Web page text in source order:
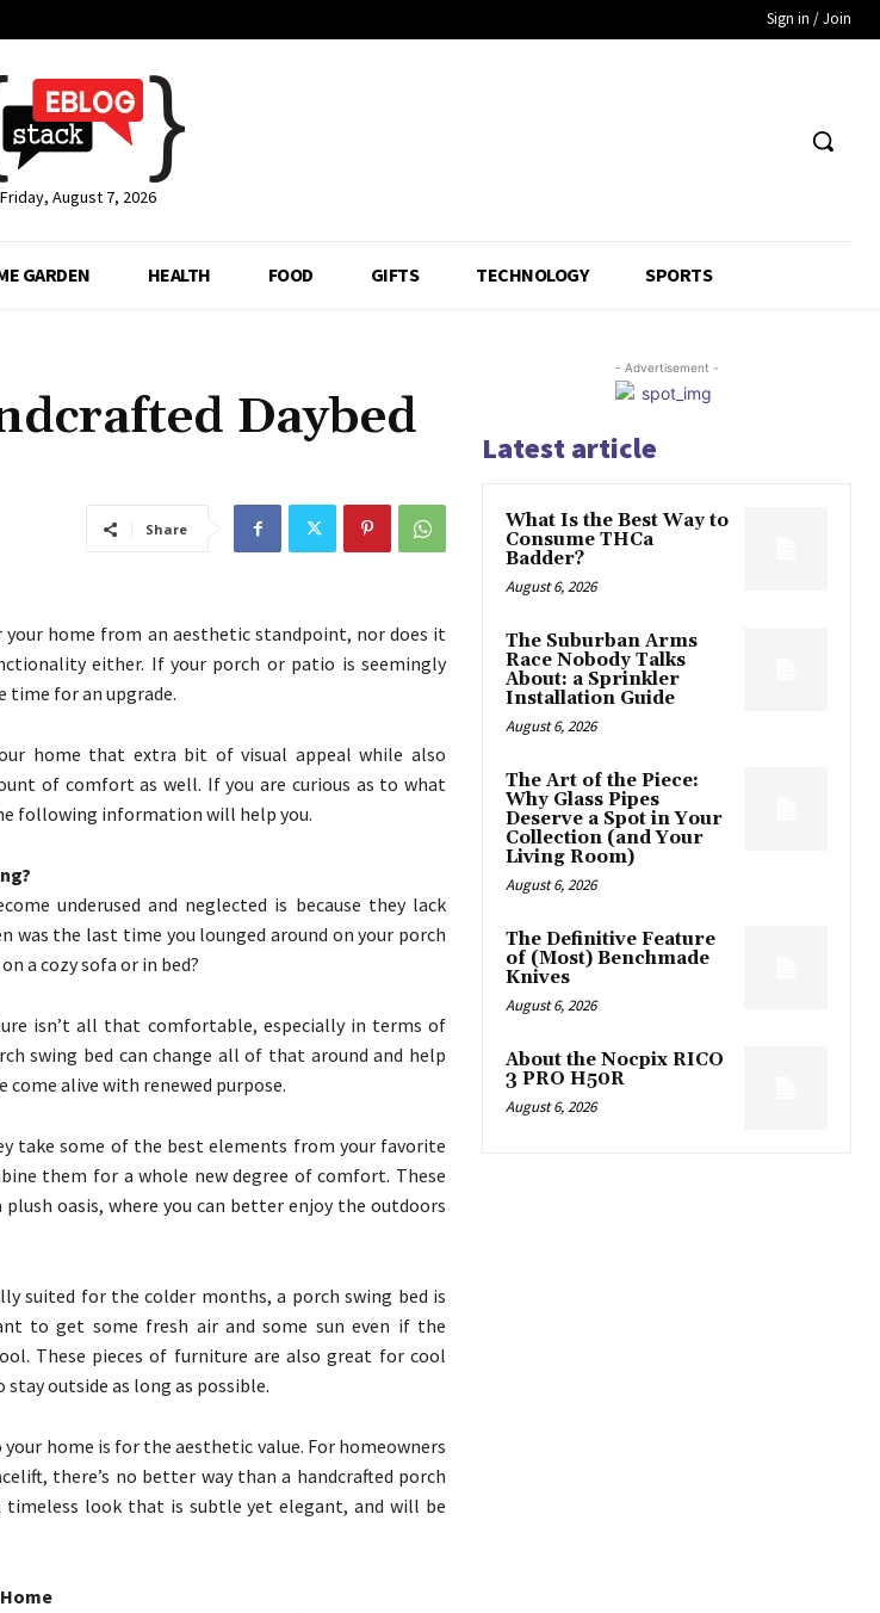
Sign in / Join
Friday, August 7, 2026
GARDEN HEALTH FOOD GIFTS TECHNOLOGY SPORTS
Daybed
Share
your home from an aesthetic standpoint, nor does it
either. If your porch or patio is seemingly
time for an upgrade.
home that extra bit of visual appeal while also
of comfort as well. If you are curious as to what
following information will help you.
underused and neglected is because they lack
was the last time you lounged around on your porch
a cozy sofa or in bed?
isn’t all that comfortable, especially in terms of
swing bed can change all of that around and help
alive with renewed purpose.
take some of the best elements from your favorite
them for a whole new degree of comfort. These
oasis, where you can better enjoy the outdoors
suited for the colder months, a porch swing bed is
to get some fresh air and some sun even if the
These pieces of furniture are also great for cool
outside as long as possible.
home is for the aesthetic value. For homeowners
there’s no better way than a handcrafted porch
timeless look that is subtle yet elegant, and will be
- Advertisement -
Latest article
What Is the Best Way to
Consume THCa
Badder?
August 6, 2026
The Suburban Arms
Race Nobody Talks
About: a Sprinkler
Installation Guide
August 6, 2026
The Art of the Piece:
Why Glass Pipes
Deserve a Spot in Your
Collection (and Your
Living Room)
August 6, 2026
The Definitive Feature
of (Most) Benchmade
Knives
August 6, 2026
About the Nocpix RICO
3 PRO H50R
August 6, 2026